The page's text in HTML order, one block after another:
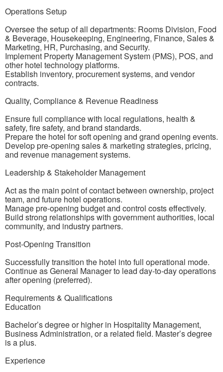
Operations Setup
Oversee the setup of all departments: Rooms Division, Food
& Beverage, Housekeeping, Engineering, Finance, Sales &
Marketing, HR, Purchasing, and Security.
Implement Property Management System (PMS), POS, and
other hotel technology platforms.
Establish inventory, procurement systems, and vendor
contracts.
Quality, Compliance & Revenue Readiness
Ensure full compliance with local regulations, health &
safety, fire safety, and brand standards.
Prepare the hotel for soft opening and grand opening events.
Develop pre-opening sales & marketing strategies, pricing,
and revenue management systems.
Leadership & Stakeholder Management
Act as the main point of contact between ownership, project
team, and future hotel operations.
Manage pre-opening budget and control costs effectively.
Build strong relationships with government authorities, local
community, and industry partners.
Post-Opening Transition
Successfully transition the hotel into full operational mode.
Continue as General Manager to lead day-to-day operations
after opening (preferred).
Requirements & Qualifications
Education
Bachelor’s degree or higher in Hospitality Management,
Business Administration, or a related field. Master’s degree
is a plus.
Experience